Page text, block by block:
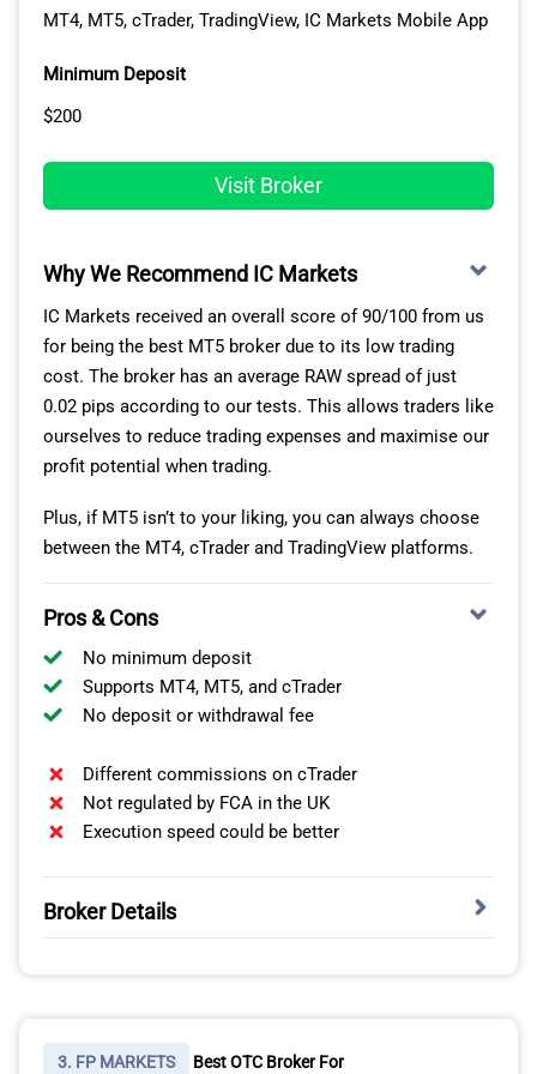
FCA, CySEC, BaFin and DFSA).
OTC trading means there is no central exchange,
instead, trading is done using a network of liquidity
ECN or
DMA Forex Brokers . Pepperstone uses deep
pool liquidity providers who compete with each other to
providers are spread across the world, it also means 24-
Pepperstone OTC Market Share
Based on the latest statistics from the Bank of
International Settlements (BIS), the size of the OTC
market grew to USD 15.5 trillion from USD 11.6 trillion
at the end of 2020. The gross market value of the over-
the-counter derivatives is huge. At the same time, the
forex market reached USD 6.6 trillion in daily turnover.
Pepperstone a global leader in online trading services
MT4, MT5, cTrader, TradingView, IC Markets Mobile App
Minimum Deposit
$200
Visit Broker
Why We Recommend IC Markets
IC Markets received an overall score of 90/100 from us
for being the best MT5 broker due to its low trading
cost. The broker has an average RAW spread of just
0.02 pips according to our tests. This allows traders like
ourselves to reduce trading expenses and maximise our
profit potential when trading.
Plus, if MT5 isn’t to your liking, you can always choose
between the MT4, cTrader and TradingView platforms.
Pros & Cons
No minimum deposit
Supports MT4, MT5, and cTrader
No deposit or withdrawal fee
Different commissions on cTrader
Not regulated by FCA in the UK
Execution speed could be better
Broker Details
of trading platforms based on:
3. FP MARKETS
Best OTC Broker For